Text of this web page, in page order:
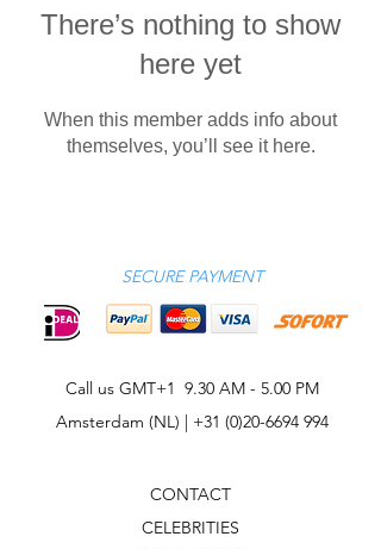
There’s nothing to show
here yet
When this member adds info about
themselves, you’ll see it here.
SECURE PAYMENT
Call us GMT+1 9.30 AM - 5.00 PM
Amsterdam (NL) | +31 (0)20-6694 994
CONTACT
CELEBRITIES